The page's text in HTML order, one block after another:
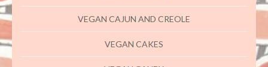
VEGAN CAJUN AND CREOLE
VEGAN CAKES